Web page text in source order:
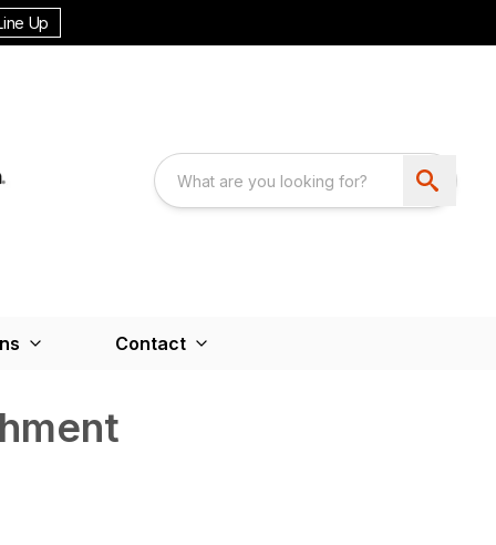
Up
Contact